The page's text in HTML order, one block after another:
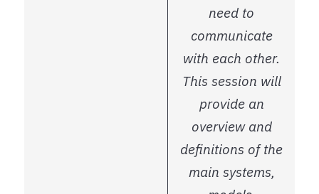
need to
communicate
with each other.
This session will
provide an
overview and
definitions of the
main systems,